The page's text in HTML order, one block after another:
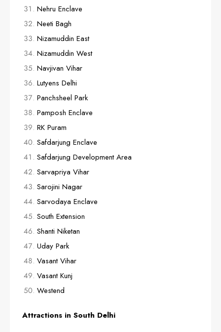
Nehru Enclave
Neeti Bagh
Nizamuddin East
Nizamuddin West
Navjivan Vihar
Lutyens Delhi
Panchsheel Park
Pamposh Enclave
RK Puram
Safdarjung Enclave
Safdarjung Development Area
Sarvapriya Vihar
Sarojini Nagar
Sarvodaya Enclave
South Extension
Shanti Niketan
Uday Park
Vasant Vihar
Vasant Kunj
Westend
Attractions in South Delhi